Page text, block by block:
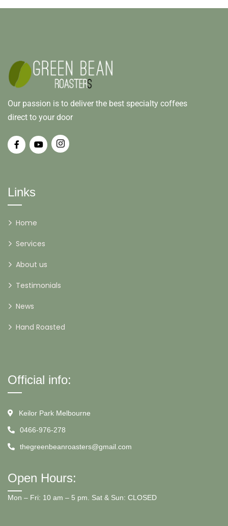
Our passion is to deliver the best specialty coffees
direct to your door
Links
Home
Services
About us
Testimonials
News
Hand Roasted
Official info:
Keilor Park Melbourne
0466-976-278
thegreenbeanroasters@gmail.com
Open Hours:
Mon – Fri: 10 am – 5 pm. Sat & Sun: CLOSED